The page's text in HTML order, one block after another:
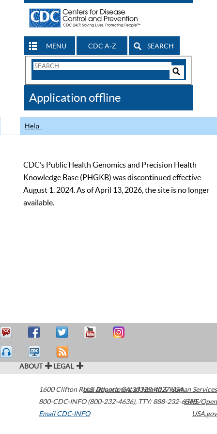
MENU CDC A-Z SEARCH
Search
CDC
Application offline
Help
CDC’s Public Health Genomics and Precision Health
Knowledge Base (PHGKB) was discontinued effective
August 1, 2024. As of April 13, 2026, the site is no longer
available.
ABOUT LEGAL
1600 Clifton Road Atlanta,GA30329-4027USA
800-CDC-INFO (800-232-4636), TTY: 888-232-6348
Email CDC-INFO
U.S. Department of Health & Human Services
HHS/Open
USA.gov